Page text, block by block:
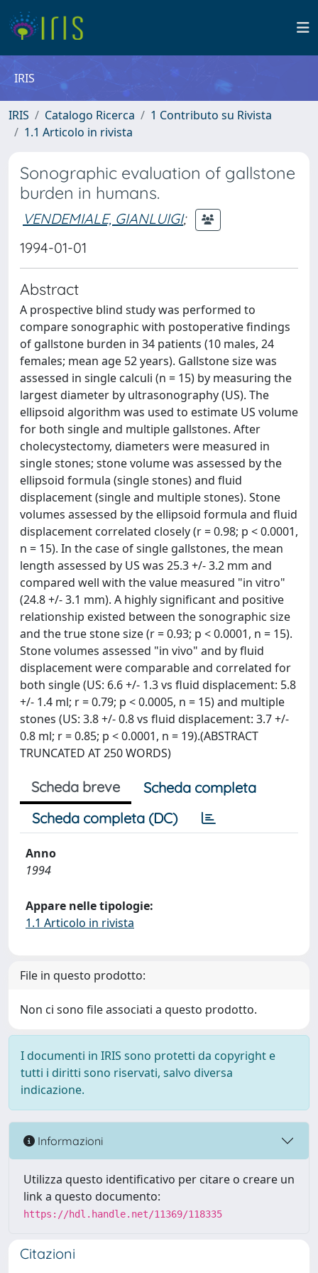
IRIS
IRIS Catalogo Ricerca
1 Contributo su Rivista
1.1 Articolo in rivista
Sonographic evaluation of gallstone
burden in humans.
VENDEMIALE, GIANLUIGI;
1994-01-01
Abstract
A prospective blind study was performed to
compare sonographic with postoperative findings
of gallstone burden in 34 patients (10 males, 24
females; mean age 52 years). Gallstone size was
assessed in single calculi (n = 15) by measuring the
largest diameter by ultrasonography (US). The
ellipsoid algorithm was used to estimate US volume
for both single and multiple gallstones. After
cholecystectomy, diameters were measured in
single stones; stone volume was assessed by the
ellipsoid formula (single stones) and fluid
displacement (single and multiple stones). Stone
volumes assessed by the ellipsoid formula and fluid
displacement correlated closely (r = 0.98; p < 0.0001,
n = 15). In the case of single gallstones, the mean
length assessed by US was 25.3 +/- 3.2 mm and
compared well with the value measured "in vitro"
(24.8 +/- 3.1 mm). A highly significant and positive
relationship existed between the sonographic size
and the true stone size (r = 0.93; p < 0.0001, n = 15).
Stone volumes assessed "in vivo" and by fluid
displacement were comparable and correlated for
both single (US: 6.6 +/- 1.3 vs fluid displacement: 5.8
+/- 1.4 ml; r = 0.79; p < 0.0005, n = 15) and multiple
stones (US: 3.8 +/- 0.8 vs fluid displacement: 3.7 +/-
0.8 ml; r = 0.85; p < 0.0001, n = 19).(ABSTRACT
TRUNCATED AT 250 WORDS)
Scheda breve
Scheda completa
Scheda completa (DC)
Anno
1994
Appare nelle tipologie:
1.1 Articolo in rivista
File in questo prodotto:
Non ci sono file associati a questo prodotto.
I documenti in IRIS sono protetti da copyright e
tutti i diritti sono riservati, salvo diversa
indicazione.
Informazioni
Utilizza questo identificativo per citare o creare un
link a questo documento:
https://hdl.handle.net/11369/118335
Citazioni